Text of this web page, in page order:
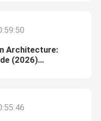
Architecture:
(2026)